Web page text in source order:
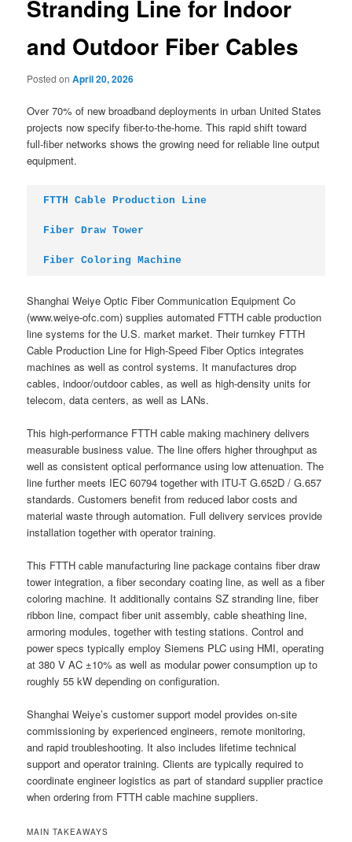
Stranding Line for Indoor
and Outdoor Fiber Cables
Posted onApril 20, 2026
Over 70% of new broadband deployments in urban United States
projects now specify fiber-to-the-home. This rapid shift toward
full-fiber networks shows the growing need for reliable line output
equipment.
FTTH Cable Production Line
Fiber Draw Tower
Fiber Coloring Machine
Shanghai Weiye Optic Fiber Communication Equipment Co
(www.weiye-ofc.com) supplies automated FTTH cable production
line systems for the U.S. market market. Their turnkey FTTH
Cable Production Line for High-Speed Fiber Optics integrates
machines as well as control systems. It manufactures drop
cables, indoor/outdoor cables, as well as high-density units for
telecom, data centers, as well as LANs.
This high-performance FTTH cable making machinery delivers
measurable business value. The line offers higher throughput as
well as consistent optical performance using low attenuation. The
line further meets IEC 60794 together with ITU-T G.652D / G.657
standards. Customers benefit from reduced labor costs and
material waste through automation. Full delivery services provide
installation together with operator training.
This FTTH cable manufacturing line package contains fiber draw
tower integration, a fiber secondary coating line, as well as a fiber
coloring machine. It additionally contains SZ stranding line, fiber
ribbon line, compact fiber unit assembly, cable sheathing line,
armoring modules, together with testing stations. Control and
power specs typically employ Siemens PLC using HMI, operating
at 380 V AC ±10% as well as modular power consumption up to
roughly 55 kW depending on configuration.
Shanghai Weiye’s customer support model provides on-site
commissioning by experienced engineers, remote monitoring,
and rapid troubleshooting. It also includes lifetime technical
support and operator training. Clients are typically required to
coordinate engineer logistics as part of standard supplier practice
when ordering from FTTH cable machine suppliers.
MAIN TAKEAWAYS